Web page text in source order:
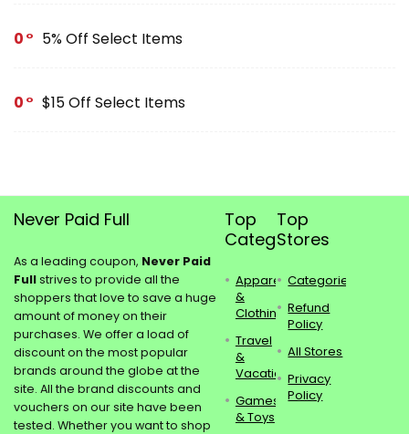
0 5% Off Select Items
0 $15 Off Select Items
Never Paid Full
As a leading coupon, Never Paid
Fullstrives to provide all the
shoppers that love to save a huge
amount of money on their
purchases. We offer a load of
discount on the most popular
brands around the globe at the
site. All the brand discounts and
vouchers on our site have been
tested. Whether you want to shop
Top
Categories
Apparel
&
Clothing
Travel
&
Vacations
Games
& Toys
Top
Stores
Categories
Refund
Policy
All Stores
Privacy
Policy